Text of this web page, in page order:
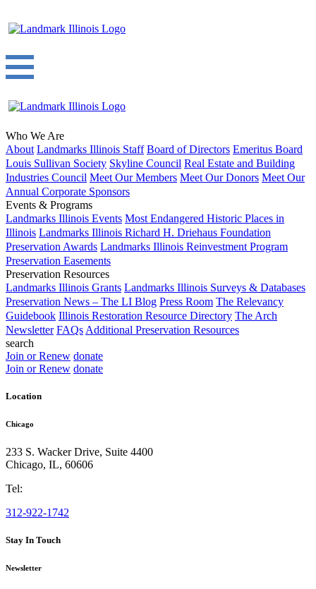
Who We Are
About Landmarks Illinois Staff Board of Directors Emeritus Board
Louis Sullivan Society Skyline Council Real Estate and Building
Industries Council Meet Our Members Meet Our Donors Meet Our
Annual Corporate Sponsors
Events & Programs
Landmarks Illinois Events Most Endangered Historic Places in
Illinois Landmarks Illinois Richard H. Driehaus Foundation
Preservation Awards Landmarks Illinois Reinvestment Program
Preservation Easements
Preservation Resources
Landmarks Illinois Grants Landmarks Illinois Surveys & Databases
Preservation News – The LI Blog Press Room The Relevancy
Guidebook Illinois Restoration Resource Directory The Arch
Newsletter FAQs Additional Preservation Resources
search
Join or Renew donate
Join or Renew donate
Location
Chicago
233 S. Wacker Drive, Suite 4400
Chicago, IL, 60606
Tel:
312-922-1742
Stay In Touch
Newsletter